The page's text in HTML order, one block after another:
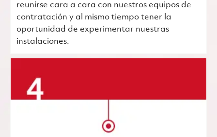
reunirse cara a cara con nuestros equipos de
contratación y al mismo tiempo tener la
oportunidad de experimentar nuestras
instalaciones.